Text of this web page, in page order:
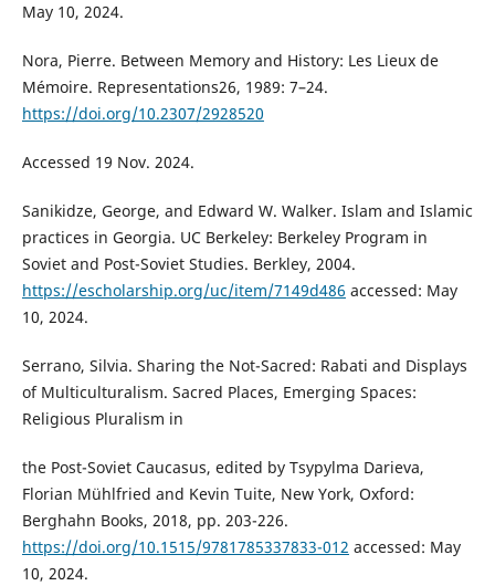
May 10, 2024.
Nora, Pierre. Between Memory and History: Les Lieux de
Mémoire. Representations26, 1989: 7–24.
https://doi.org/10.2307/2928520
Accessed 19 Nov. 2024.
Sanikidze, George, and Edward W. Walker. Islam and Islamic
practices in Georgia. UC Berkeley: Berkeley Program in
Soviet and Post-Soviet Studies. Berkley, 2004.
https://escholarship.org/uc/item/7149d486 accessed: May
10, 2024.
Serrano, Silvia. Sharing the Not-Sacred: Rabati and Displays
of Multiculturalism. Sacred Places, Emerging Spaces:
Religious Pluralism in
the Post-Soviet Caucasus, edited by Tsypylma Darieva,
Florian Mühlfried and Kevin Tuite, New York, Oxford:
Berghahn Books, 2018, pp. 203-226.
https://doi.org/10.1515/9781785337833-012 accessed: May
10, 2024.